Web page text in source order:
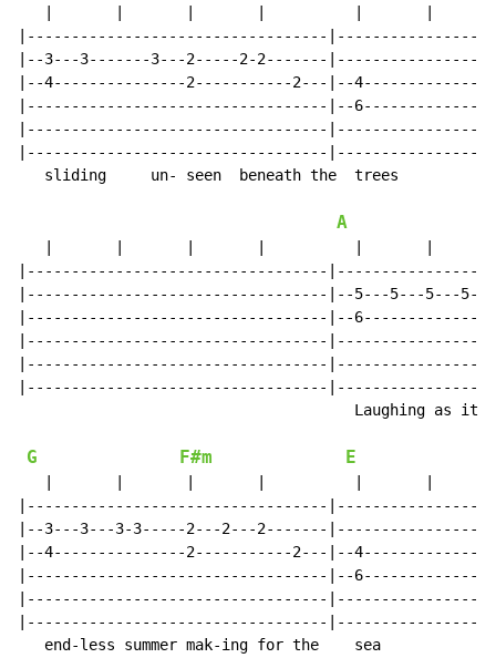
|----------------------------------
|--3---3-------3---2-----2-2-------
|--4---------------2-----------2---|--
|----------------------------------|--
|----------------------------------
|----------------------------------
   sliding     un- seen  beneath the  trees
A
|----------------------------------
|----------------------------------|--5---5---5---5---
|----------------------------------|--
|----------------------------------
|----------------------------------
|----------------------------------
Laughing as it
G F#m E
|----------------------------------
|--3---3---3-3-----2---2---2-------
|--4---------------2-----------2---|--
|----------------------------------|--
|----------------------------------
|----------------------------------
   end-less summer mak-ing for the    sea